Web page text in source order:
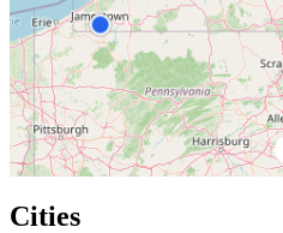
Cities